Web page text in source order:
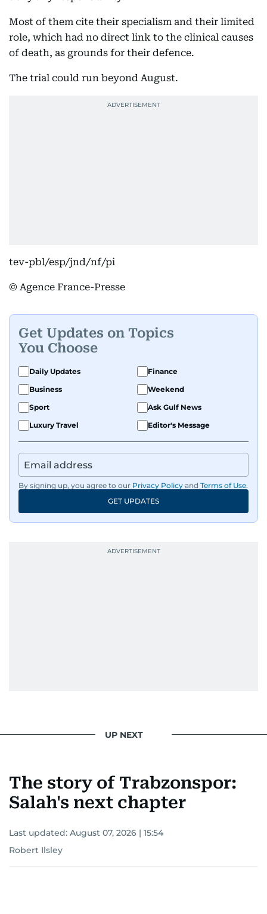
Most of them cite their specialism and their limited
role, which had no direct link to the clinical causes
of death, as grounds for their defence.
The trial could run beyond August.
tev-pbl/esp/jnd/nf/pi
© Agence France-Presse
Get Updates on Topics
You Choose
Daily Updates
Finance
Business
Weekend
Sport
Ask Gulf News
Luxury Travel
Editor's Message
By signing up, you agree to our Privacy Policy and Terms of Use.
GET UPDATES
UP NEXT
The story of Trabzonspor:
Salah's next chapter
Last updated: August 07, 2026 | 15:54
Robert Ilsley